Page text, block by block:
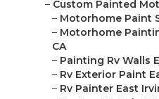
– Custom Painted
– Motorhome Paint
– Motorhome
CA
– Painting Rv Walls
– Rv Exterior Paint
– Rv Painter East